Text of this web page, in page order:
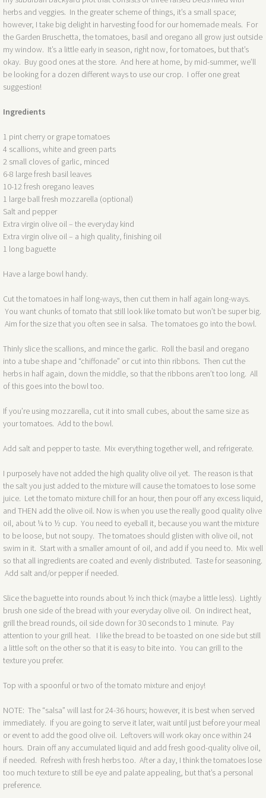
herbs and veggies. In the greater scheme of things, it’s a small space;
however, I take big delight in harvesting food for our homemade meals. For
the Garden Bruschetta, the tomatoes, basil and oregano all grow just outside
my window. It’s a little early in season, right now, for tomatoes, but that’s
okay. Buy good ones at the store. And here at home, by mid-summer, we’ll
be looking for a dozen different ways to use our crop. I offer one great
suggestion!
Ingredients
1 pint cherry or grape tomatoes
4 scallions, white and green parts
2 small cloves of garlic, minced
6-8 large fresh basil leaves
10-12 fresh oregano leaves
1 large ball fresh mozzarella (optional)
Salt and pepper
Extra virgin olive oil – the everyday kind
Extra virgin olive oil – a high quality, finishing oil
1 long baguette
Have a large bowl handy.
Cut the tomatoes in half long-ways, then cut them in half again long-ways.
You want chunks of tomato that still look like tomato but won’t be super big.
Aim for the size that you often see in salsa. The tomatoes go into the bowl.
Thinly slice the scallions, and mince the garlic. Roll the basil and oregano
into a tube shape and “chiffonade” or cut into thin ribbons. Then cut the
herbs in half again, down the middle, so that the ribbons aren’t too long. All
of this goes into the bowl too.
If you’re using mozzarella, cut it into small cubes, about the same size as
your tomatoes. Add to the bowl.
Add salt and pepper to taste. Mix everything together well, and refrigerate.
I purposely have not added the high quality olive oil yet. The reason is that
the salt you just added to the mixture will cause the tomatoes to lose some
juice. Let the tomato mixture chill for an hour, then pour off any excess liquid,
and THEN add the olive oil. Now is when you use the really good quality olive
oil, about ¼ to ½ cup. You need to eyeball it, because you want the mixture
to be loose, but not soupy. The tomatoes should glisten with olive oil, not
swim in it. Start with a smaller amount of oil, and add if you need to. Mix well
so that all ingredients are coated and evenly distributed. Taste for seasoning.
Add salt and/or pepper if needed.
Slice the baguette into rounds about ½ inch thick (maybe a little less). Lightly
brush one side of the bread with your everyday olive oil. On indirect heat,
grill the bread rounds, oil side down for 30 seconds to 1 minute. Pay
attention to your grill heat. I like the bread to be toasted on one side but still
a little soft on the other so that it is easy to bite into. You can grill to the
texture you prefer.
Top with a spoonful or two of the tomato mixture and enjoy!
NOTE: The “salsa” will last for 24-36 hours; however, it is best when served
immediately. If you are going to serve it later, wait until just before your meal
or event to add the good olive oil. Leftovers will work okay once within 24
hours. Drain off any accumulated liquid and add fresh good-quality olive oil,
if needed. Refresh with fresh herbs too. After a day, I think the tomatoes lose
too much texture to still be eye and palate appealing, but that’s a personal
preference.